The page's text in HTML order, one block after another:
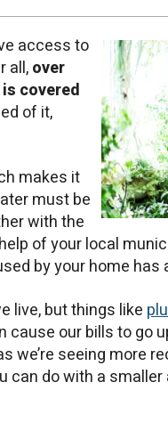
access to
all,over
covered
of it,
makes it
must be
with the
of your local
by your home has
live, but things like
cause our bills to go
we’re seeing more
can do with a